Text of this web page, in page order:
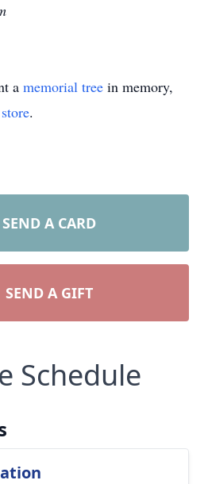
a memorial tree in memory,
.
SEND A CARD
SEND A GIFT
Schedule